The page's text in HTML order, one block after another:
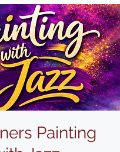
Painting